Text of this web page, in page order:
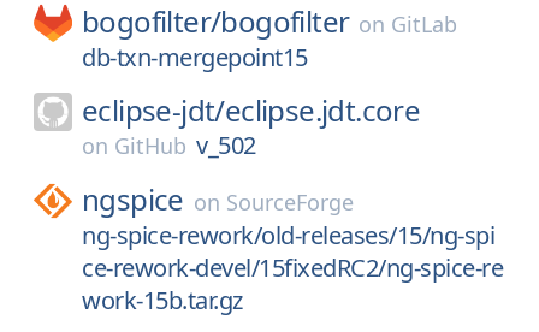
bogofilter/bogofilter on GitLab
db-txn-mergepoint15
eclipse-jdt/eclipse.jdt.core
on GitHub v_502
ngspice on SourceForge
ng-spice-rework/old-releases/15/ng-spi
ce-rework-devel/15fixedRC2/ng-spice-re
work-15b.tar.gz